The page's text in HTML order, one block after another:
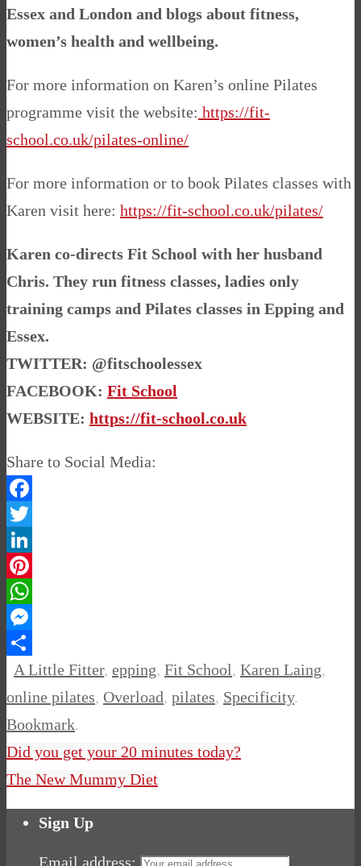
Essex and London and blogs about fitness,
women’s health and wellbeing.
For more information on Karen’s online Pilates
programme visit the website: https://fit-
school.co.uk/pilates-online/
For more information or to book Pilates classes with
Karen visit here: https://fit-school.co.uk/pilates/
Karen co-directs Fit School with her husband
Chris. They run fitness classes, ladies only
training camps and Pilates classes in Epping and
Essex.
TWITTER: @fitschoolessex
FACEBOOK: Fit School
WEBSITE: https://fit-school.co.uk
Share to Social Media:
Facebook
Twitter
LinkedIn
Pinterest
WhatsApp
Messenger
Share
A Little Fitter, epping, Fit School, Karen Laing,
online pilates, Overload, pilates, Specificity.
Bookmark.
Did you get your 20 minutes today?
The New Mummy Diet
Sign Up
Email address: